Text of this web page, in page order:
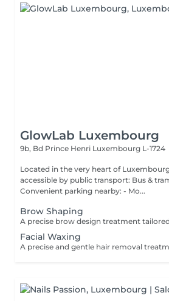
GlowLab Luxembourg
9b, Bd Prince Henri Luxembourg L-1724
Located in the very heart of Luxembourg Hamilius.
accessible by public transport: Bus &
Convenient parking nearby: - Mo...
Brow Shaping
Facial Waxing